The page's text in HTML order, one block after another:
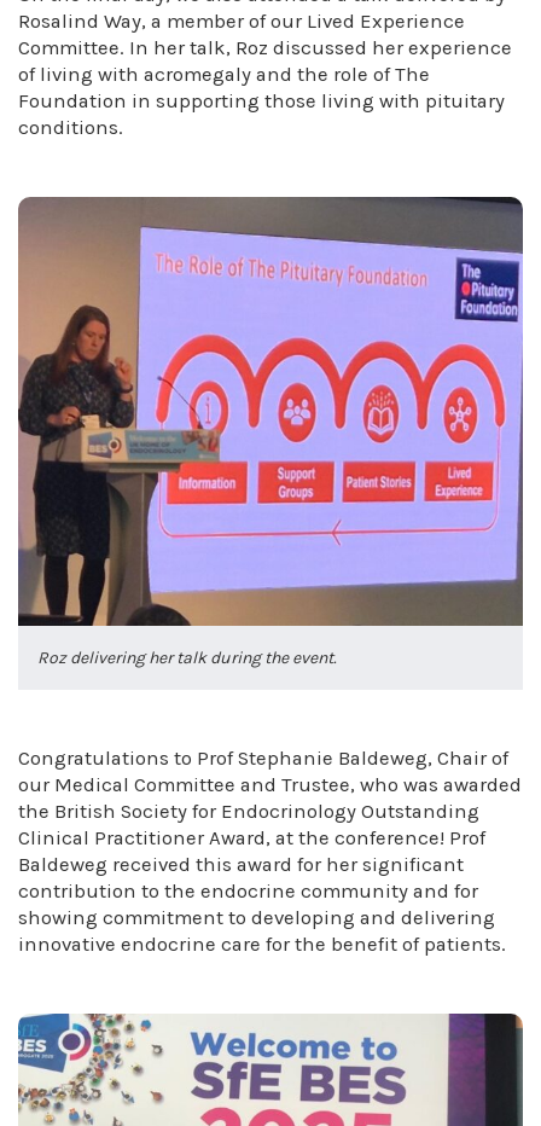
Rosalind Way, a member of our Lived Experience
Committee. In her talk, Roz discussed her experience
of living with acromegaly and the role of The
Foundation in supporting those living with pituitary
conditions.
Roz delivering her talk during the event.
Congratulations to Prof Stephanie Baldeweg, Chair of
our Medical Committee and Trustee, who was awarded
the British Society for Endocrinology Outstanding
Clinical Practitioner Award, at the conference! Prof
Baldeweg received this award for her significant
contribution to the endocrine community and for
showing commitment to developing and delivering
innovative endocrine care for the benefit of patients.